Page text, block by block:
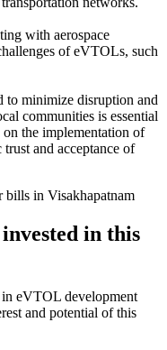
with aerospace
of eVTOLs, such
to minimize disruption and
communities is essential
on the implementation of
and acceptance of
in this
in eVTOL development
and potential of this